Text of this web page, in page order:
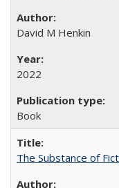
David M Henkin
2022
Book
The Substance of